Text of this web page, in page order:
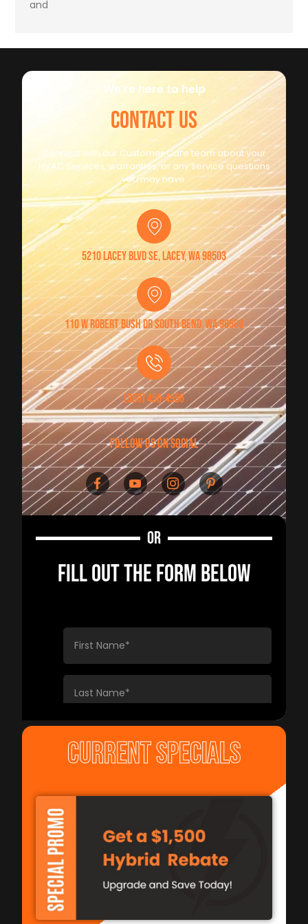
and
We're here to help
CONTACT US
Connect with our Customer Care team about your
HVAC Services, warranties, or any service questions
you may have.
5210 Lacey Blvd SE, Lacey, WA 98503
110 W Robert Bush Dr South Bend, WA 98586
(360) 456-4956
follow us on social
OR
FILL OUT THE FORM BELOW
CURRENT SPECIALS